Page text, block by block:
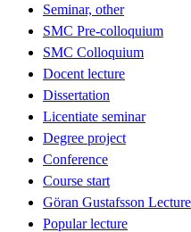
Seminar, other
SMC Pre-colloquium
SMC Colloquium
Docent lecture
Dissertation
Licentiate seminar
Degree project
Conference
Course start
Göran Gustafsson
Popular lecture